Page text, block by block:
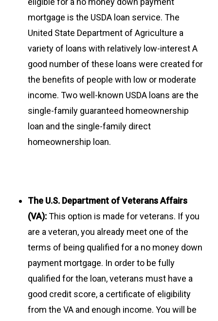
mortgage is the USDA loan service. The
United State Department of Agriculture a
variety of loans with relatively low-interest A
good number of these loans were created for
the benefits of people with low or moderate
income. Two well-known USDA loans are the
single-family guaranteed homeownership
loan and the single-family direct
homeownership loan.
The U.S. Department of Veterans Affairs
(VA):This option is made for veterans. If you
are a veteran, you already meet one of the
terms of being qualified for a no money down
payment mortgage. In order to be fully
qualified for the loan, veterans must have a
good credit score, a certificate of eligibility
from the VA and enough income. You will be